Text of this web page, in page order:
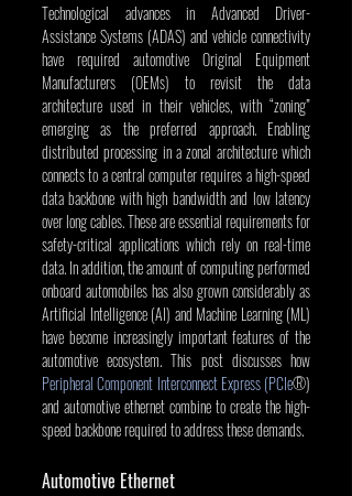
Technological advances in Advanced Driver-
Assistance Systems (ADAS) and vehicle connectivity
have required automotive Original Equipment
Manufacturers (OEMs) to revisit the data
architecture used in their vehicles, with “zoning”
emerging as the preferred approach. Enabling
distributed processing in a zonal architecture which
connects to a central computer requires a high-speed
data backbone with high bandwidth and low latency
over long cables. These are essential requirements for
safety-critical applications which rely on real-time
data. In addition, the amount of computing performed
onboard automobiles has also grown considerably as
Artificial Intelligence (AI) and Machine Learning (ML)
have become increasingly important features of the
Peripheral Component Interconnect Express (PCIe®)
and automotive ethernet combine to create the high-
speed backbone required to address these demands.
Automotive Ethernet